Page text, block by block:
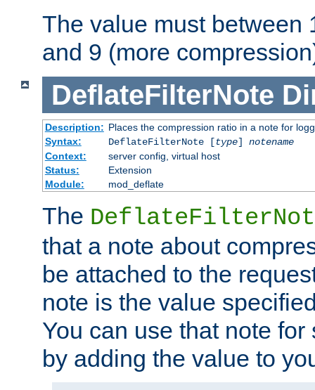
The value must between
and 9 (more
DeflateFilterNote
Description: Places the compression ratio in a note for
Syntax:
DeflateFilterNote [type] notename
Context:
server config, virtual host
Status:
Extension
Module:
mod_deflate
The
that a note about
be attached to the
note is the value
You can use that note
by adding the value to